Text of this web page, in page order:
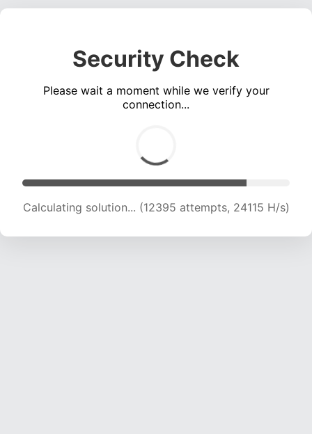
Security Check
Please wait a moment while we verify your
connection...
Calculating solution... (14244 attempts, 23161 H/s)